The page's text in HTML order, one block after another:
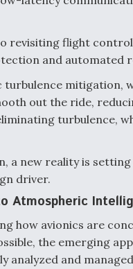
revisiting flight
and automated
turbulence mitigation,
out the ride,
turbulence,
a new reality is
driver.
Atmospheric
how avionics are
the emerging
analyzed and